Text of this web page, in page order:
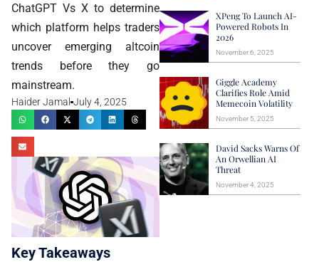
ChatGPT Vs X to determine
which platform helps traders
uncover emerging altcoin
trends before they go
mainstream.
Haider Jamal July 4, 2025
Key Takeaways
XPeng To Launch AI-
Powered Robots In
2026
November 6, 2025
Giggle Academy
Clarifies Role Amid
Memecoin Volatility
November 5, 2025
David Sacks Warns Of
An Orwellian AI
Threat
November 4, 2025